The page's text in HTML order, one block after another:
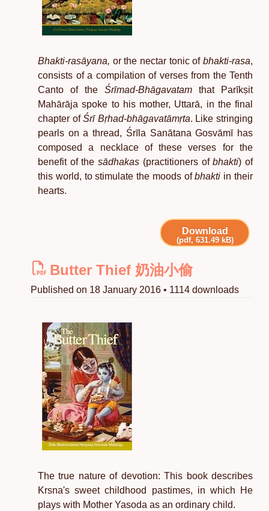
Bhakti-rasāyana, or the nectar tonic of bhakti-rasa,
consists of a compilation of verses from the Tenth
Canto of the Śrīmad-Bhāgavatam that Parīkṣit
Mahārāja spoke to his mother, Uttarā, in the final
chapter ofŚrī Bṛhad-bhāgavatāmṛta. Like stringing
pearls on a thread, Śrīla Sanātana Gosvāmī has
composed a necklace of these verses for the
benefit of thesādhakas (practitioners ofbhakti) of
this world, to stimulate the moods ofbhakti in their
hearts.
Download
(pdf, 631.49 kB)
Butter Thief 奶油小偷
Published on 18 January 2016 • 1114 downloads
The true nature of devotion: This book describes
Krsna's sweet childhood pastimes, in which He
plays with Mother Yasoda as an ordinary child.